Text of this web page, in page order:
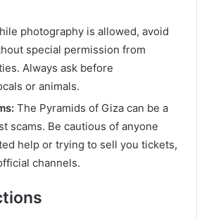
photography is allowed, avoid
special permission from
Always ask before
or animals.
The Pyramids of Giza can be a
scams. Be cautious of anyone
help or trying to sell you tickets,
channels.